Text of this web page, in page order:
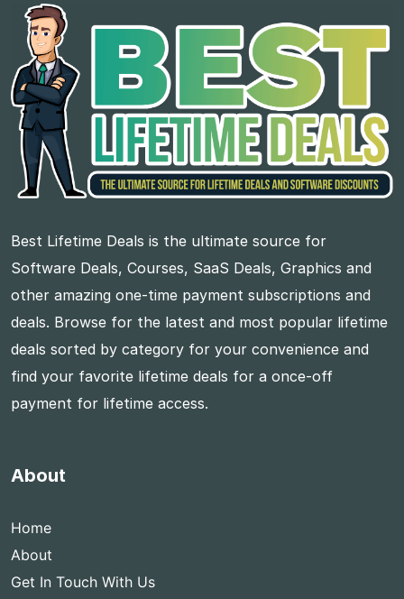
Best Lifetime Deals is the ultimate source for
Software Deals, Courses, SaaS Deals, Graphics and
other amazing one-time payment subscriptions and
deals. Browse for the latest and most popular lifetime
deals sorted by category for your convenience and
find your favorite lifetime deals for a once-off
payment for lifetime access.
About
Home
About
Get In Touch With Us